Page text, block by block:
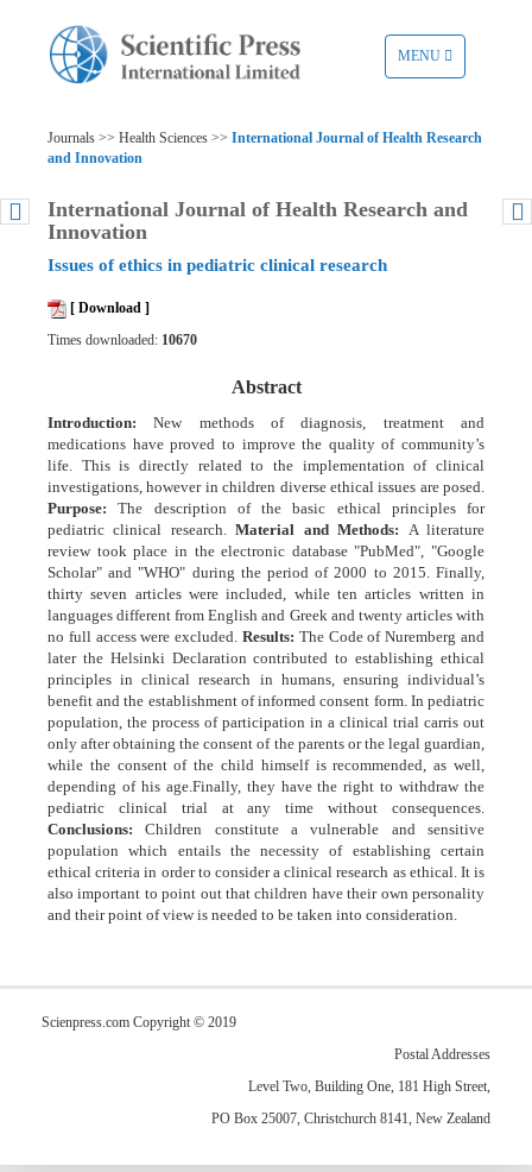
TOGGLE
NAVIGATION
MENU
Journals >> Health Sciences >> International Journal of Health Research
and Innovation
International Journal of Health Research and
Innovation
Issues of ethics in pediatric clinical research
[ Download ]
Times downloaded: 10670
Abstract
Introduction:New methods of diagnosis, treatment and
medications have proved to improve the quality of community’s
life. This is directly related to the implementation of clinical
investigations, however in children diverse ethical issues are posed.
Purpose:The description of the basic ethical principles for
pediatric clinical research.Material and Methods: A literature
review took place in the electronic database "PubMed", "Google
Scholar" and "WHO" during the period of 2000 to 2015. Finally,
thirty seven articles were included, while ten articles written in
languages different from English and Greek and twenty articles with
no full access were excluded. Results: The Code of Nuremberg and
later the Helsinki Declaration contributed to establishing ethical
principles in clinical research in humans, ensuring individual’s
benefit and the establishment of informed consent form. In pediatric
population, the process of participation in a clinical trial carris out
only after obtaining the consent of the parents or the legal guardian,
while the consent of the child himself is recommended, as well,
depending of his age.Finally, they have the right to withdraw the
pediatric clinical trial at any time without consequences.
Conclusions:Children constitute a vulnerable and sensitive
population which entails the necessity of establishing certain
ethical criteria in order to consider a clinical research as ethical. It is
also important to point out that children have their own personality
and their point of view is needed to be taken into consideration.
Scienpress.com Copyright © 2019
Postal Addresses
Level Two, Building One, 181 High Street,
PO Box 25007, Christchurch 8141, New Zealand